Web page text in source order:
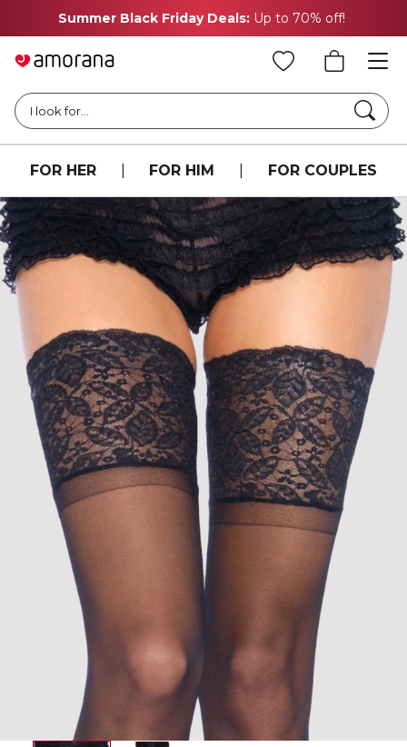
Summer Black Friday Deals: Up to 70% off!
I look for...
FOR HER FOR HIM FOR COUPLES